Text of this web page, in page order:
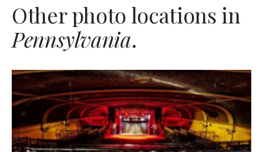
Other photo locations in
Pennsylvania.